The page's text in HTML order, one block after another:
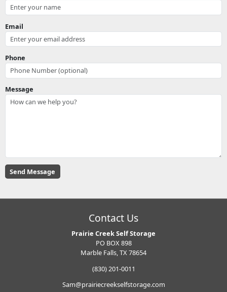
Email
Phone
Message
Contact Us
Prairie Creek Self Storage
PO BOX 898
Marble Falls, TX 78654
(830) 201-0011
Sam@prairiecreekselfstorage.com